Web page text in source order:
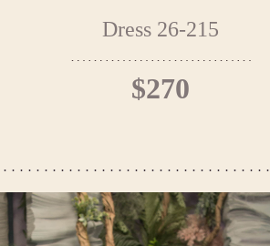
Dress 26-215
$270